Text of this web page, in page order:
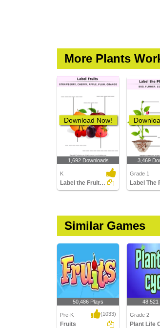
More Plants
Download Now!
1,692 Downloads
K
Label the Fruits and Vegetables
3,469
Grade 1
Similar Games
50,486 Plays
Pre-K (1033)
Fruits
48,521
Grade 2
Plant Life